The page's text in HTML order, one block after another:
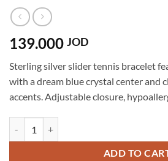
139.000 JOD
Sterling silver slider tennis bracelet
with a dream blue crystal center and
accents. Adjustable closure,
ADD TO